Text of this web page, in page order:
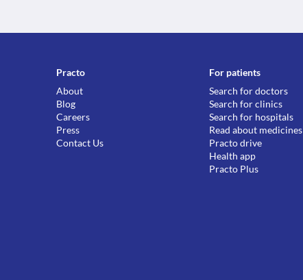
Practo
About
Blog
Careers
Press
Contact Us
For patients
Search for doctors
Search for clinics
Search for hospitals
Read about medicines
Practo drive
Health app
Practo Plus